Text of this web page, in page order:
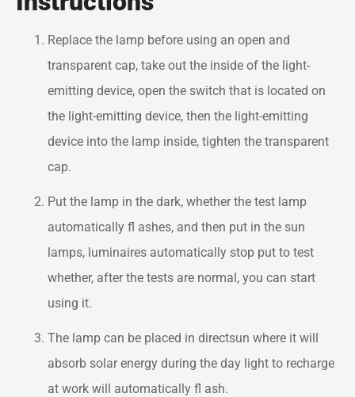
Replace the lamp before using an open and
transparent cap, take out the inside of the light-
emitting device, open the switch that is located on
the light-emitting device, then the light-emitting
device into the lamp inside, tighten the transparent
cap.
Put the lamp in the dark, whether the test lamp
automatically fl ashes, and then put in the sun
lamps, luminaires automatically stop put to test
whether, after the tests are normal, you can start
using it.
The lamp can be placed in directsun where it will
absorb solar energy during the day light to recharge
at work will automatically fl ash.